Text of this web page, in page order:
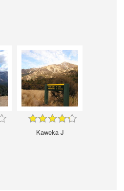
Kaweka J